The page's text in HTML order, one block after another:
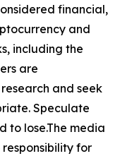
financial,
and
including the
are
and seek
Speculate
to lose.The media
for